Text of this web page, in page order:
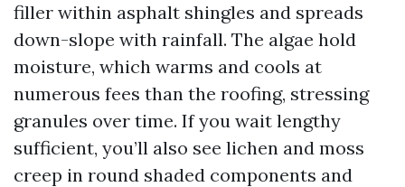
filler within asphalt shingles and spreads
down-slope with rainfall. The algae hold
moisture, which warms and cools at
numerous fees than the roofing, stressing
granules over time. If you wait lengthy
sufficient, you’ll also see lichen and moss
creep in round shaded components and